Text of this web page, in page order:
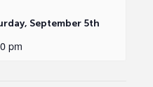
September 5th
pm